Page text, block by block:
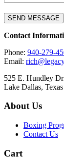
Contact
Phone: 940-279-
Email:
525 E. Hundley
Lake Dallas,
About Us
Boxing
Contact Us
Cart